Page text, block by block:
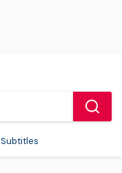
Subtitles